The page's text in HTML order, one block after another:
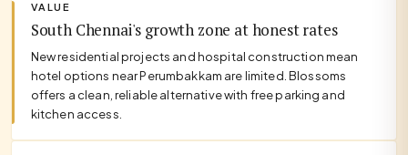
VALUE
South Chennai's growth zone at honest rates
New residential projects and hospital construction mean
hotel options near Perumbakkam are limited. Blossoms
offers a clean, reliable alternative with free parking and
kitchen access.